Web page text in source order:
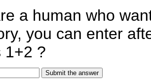
a human who
you can enter
1+2 ?